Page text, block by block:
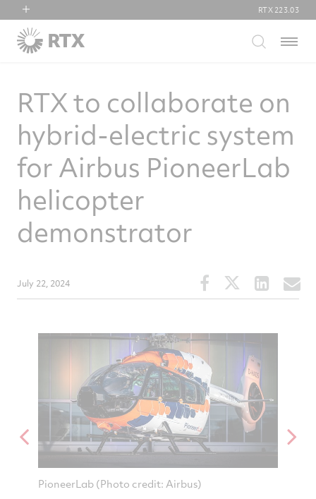
RTX
Collins Aerospace
RTX 223.03
Menu
RTX to collaborate on
hybrid-electric system
for Airbus PioneerLab
helicopter
demonstrator
July 22, 2024
Share
this
Facebook
Share
this
Share
this
PioneerLab (Photo credit: Airbus)